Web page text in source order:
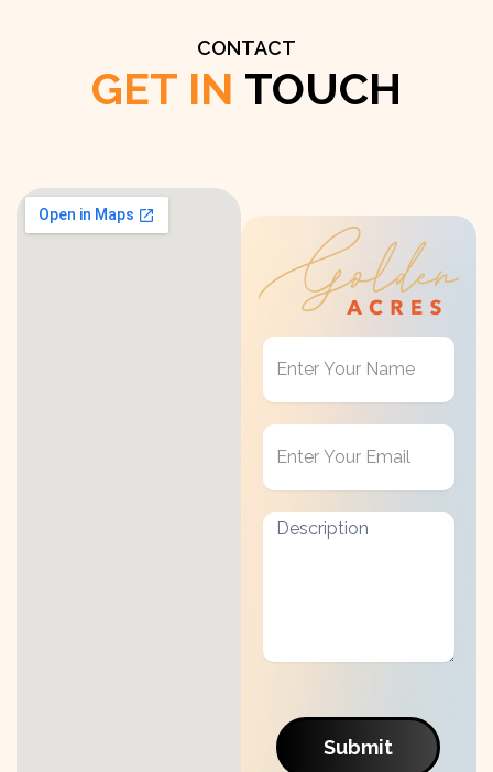
CONTACT
GET IN TOUCH
Get
Touch
Submit